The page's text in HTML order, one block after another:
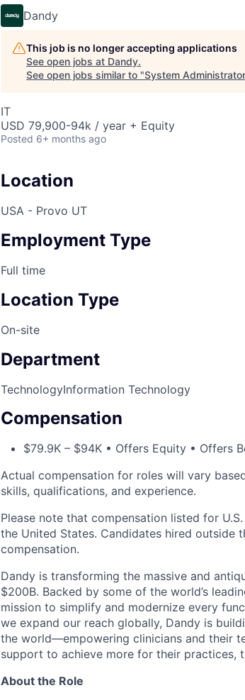
Dandy
This job is no longer accepting applications
See open jobs at Dandy.
See open jobs similar to "System
IT
USD 79,900-94k / year + Equity
Posted 6+ months ago
Location
USA - Provo UT
Employment Type
Full time
Location Type
On-site
Department
TechnologyInformation Technology
Compensation
$79.9K – $94K • Offers Equity • Offers
Actual compensation for roles will vary
skills, qualifications, and experience.
Please note that compensation listed for
the United States. Candidates hired outside
compensation.
Dandy is transforming the massive and
$200B. Backed by some of the world’s
mission to simplify and modernize every
we expand our reach globally, Dandy is
the world—empowering clinicians and their
support to achieve more for their practices,
About the Role